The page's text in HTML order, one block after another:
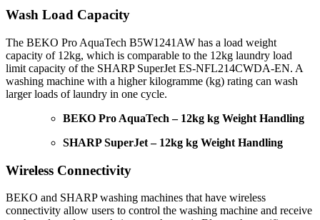
Wash Load Capacity
The BEKO Pro AquaTech B5W1241AW has a load weight
capacity of 12kg, which is comparable to the 12kg laundry load
limit capacity of the SHARP SuperJet ES-NFL214CWDA-EN. A
washing machine with a higher kilogramme (kg) rating can wash
larger loads of laundry in one cycle.
BEKO Pro AquaTech – 12kg kg Weight Handling
SHARP SuperJet – 12kg kg Weight Handling
Wireless Connectivity
BEKO and SHARP washing machines that have wireless
connectivity allow users to control the washing machine and receive